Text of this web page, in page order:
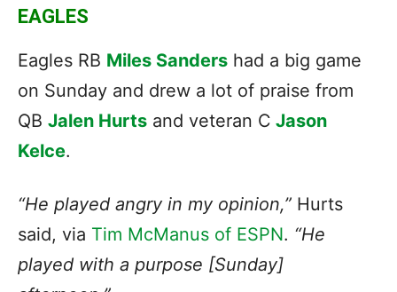
EAGLES
Eagles RB Miles Sanders had a big game
on Sunday and drew a lot of praise from
QB Jalen Hurts and veteran C Jason
Kelce.
“He played angry in my opinion,” Hurts
said, via Tim McManus of ESPN. “He
played with a purpose [Sunday]